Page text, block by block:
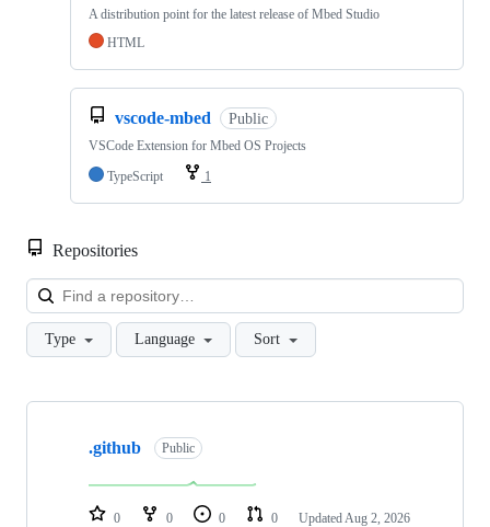
A distribution point for the latest release of Mbed Studio
HTML
vscode-mbed Public
VSCode Extension for Mbed OS Projects
TypeScript
1
Repositories
Type Language Sort
Showing
repositories
.github Public
0 0 0 0 Updated Aug 2, 2026